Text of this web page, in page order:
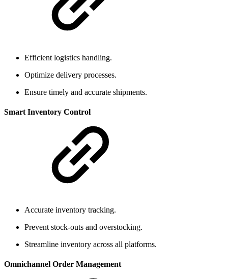
Efficient logistics handling.
Optimize delivery processes.
Ensure timely and accurate shipments.
Smart Inventory Control
Accurate inventory tracking.
Prevent stock-outs and overstocking.
Streamline inventory across all platforms.
Omnichannel Order Management